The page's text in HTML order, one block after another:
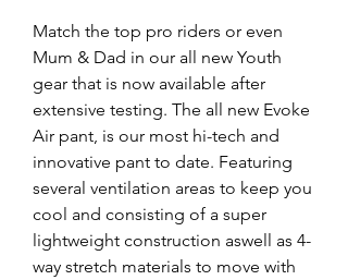
Match the top pro riders or even
Mum & Dad in our all new Youth
gear that is now available after
extensive testing. The all new Evoke
Air pant, is our most hi-tech and
innovative pant to date. Featuring
several ventilation areas to keep you
cool and consisting of a super
lightweight construction aswell as 4-
way stretch materials to move with